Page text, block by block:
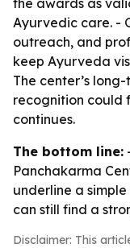
the awards as
Ayurvedic care. -
outreach, and
keep Ayurveda
The center’s
recognition could
continues.
The bottom line:
Panchakarma
underline a
can still find a
Disclaimer: This